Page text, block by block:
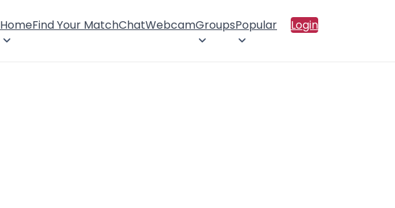
HomeFind Your MatchChatWebcamGroupsPopular Login